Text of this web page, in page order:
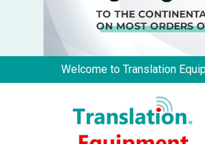
Welcome to Translation